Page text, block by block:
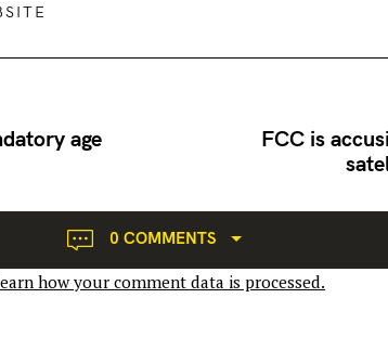
age
FCC is
0 COMMENTS
how your comment data is processed.